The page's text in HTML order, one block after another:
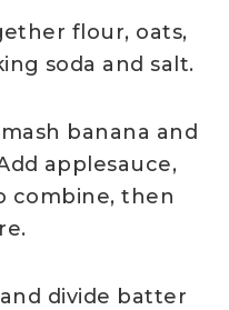
flour, oats,
soda and salt.
banana and
applesauce,
combine, then
divide batter